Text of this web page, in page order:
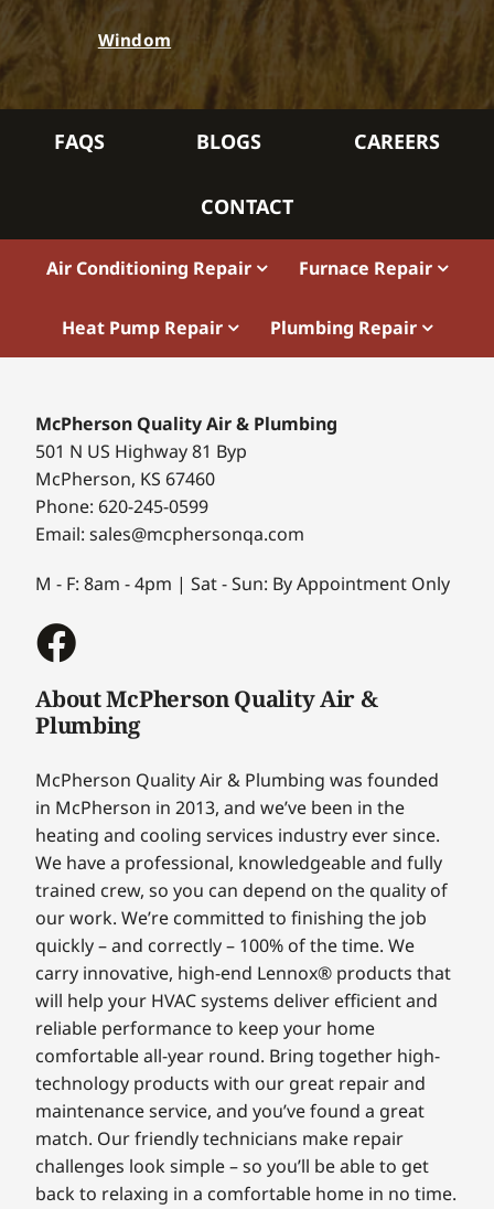
Windom
FAQS BLOGS CAREERS
CONTACT
Air Conditioning Repair Furnace Repair
Heat Pump Repair Plumbing Repair
McPherson Quality Air & Plumbing
501 N US Highway 81 Byp
McPherson, KS 67460
Phone: 620-245-0599
Email: sales@mcphersonqa.com
M - F: 8am - 4pm | Sat - Sun: By Appointment Only
About McPherson Quality Air &
Plumbing
McPherson Quality Air & Plumbing was founded
in McPherson in 2013, and we’ve been in the
heating and cooling services industry ever since.
We have a professional, knowledgeable and fully
trained crew, so you can depend on the quality of
our work. We’re committed to finishing the job
quickly – and correctly – 100% of the time. We
carry innovative, high-end Lennox® products that
will help your HVAC systems deliver efficient and
reliable performance to keep your home
comfortable all-year round. Bring together high-
technology products with our great repair and
maintenance service, and you’ve found a great
match. Our friendly technicians make repair
challenges look simple – so you’ll be able to get
back to relaxing in a comfortable home in no time.